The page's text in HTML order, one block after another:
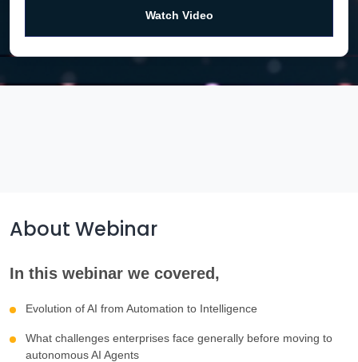
About Webinar
In this webinar we covered,
Evolution of AI from Automation to Intelligence
What challenges enterprises face generally before moving to
autonomous AI Agents